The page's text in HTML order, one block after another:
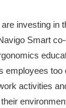
investing in
Smart
employees too
activities